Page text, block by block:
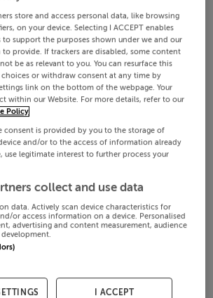
store and access personal data, like browsing
on your device. Selecting I ACCEPT enables
support the purposes shown under we and our
to provide. If trackers are disabled, some content
be as relevant to you. You can resurface this
or withdraw consent at any time by
link on the bottom of the webpage. Your
within our Website. For more details, refer to our
Policy
consent is provided by you to the storage of
and/or to the access of information already
use legitimate interest to further process your
collect and use data
data. Actively scan device characteristics for
or access information on a device. Personalised
advertising and content measurement, audience
development.
I ACCEPT